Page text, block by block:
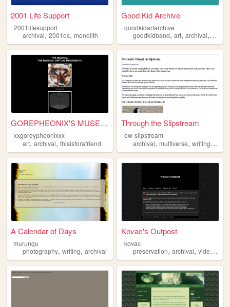
2001 Life Support
2001lifesupport
archival,2001os, monolith
Good Kid Archive
goodkidartarchive
goodkidband,art,archival, music
GOREPHEONIX'S MUSEUM ARCHIVA...
xxgoreypheonixxx
art,archival, thisisforafriend
Through the Slipstream
ow-slipstream
archival,multiverse,writing,
A Calendar of Days
murungu
photography, writing, archival
Kovac's Outpost
kovac
preservation,archival,videogames